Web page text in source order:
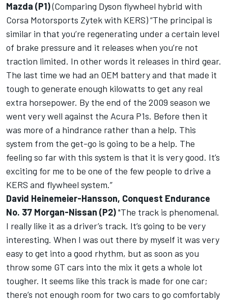
Mazda (P1)(Comparing Dyson flywheel hybrid with
Corsa Motorsports Zytek with KERS) “The principal is
similar in that you’re regenerating under a certain level
of brake pressure and it releases when you’re not
traction limited. In other words it releases in third gear.
The last time we had an OEM battery and that made it
tough to generate enough kilowatts to get any real
extra horsepower. By the end of the 2009 season we
went very well against the Acura P1s. Before then it
was more of a hindrance rather than a help. This
system from the get-go is going to be a help. The
feeling so far with this system is that it is very good. It’s
exciting for me to be one of the few people to drive a
KERS and flywheel system.”
David Heinemeier-Hansson, Conquest Endurance
No. 37 Morgan-Nissan (P2)"The track is phenomenal.
I really like it as a driver’s track. It’s going to be very
interesting. When I was out there by myself it was very
easy to get into a good rhythm, but as soon as you
throw some GT cars into the mix it gets a whole lot
tougher. It seems like this track is made for one car;
there’s not enough room for two cars to go comfortably